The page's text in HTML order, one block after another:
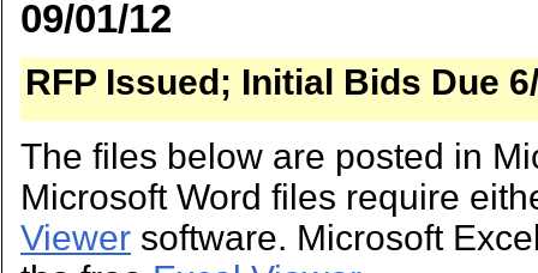
09/01/12
RFP Issued; Initial Bids Due
The files below are posted in
Microsoft Word files require
Viewer software. Microsoft